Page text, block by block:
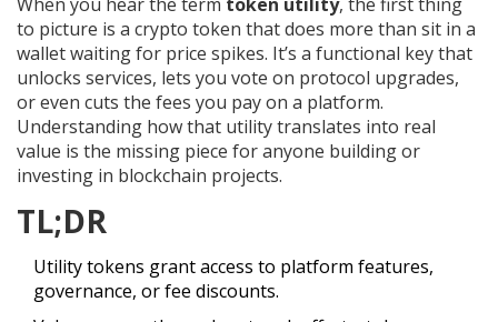
to picture is a crypto token that does more than sit in a
wallet waiting for price spikes. It’s a functional key that
unlocks services, lets you vote on protocol upgrades,
or even cuts the fees you pay on a platform.
Understanding how that utility translates into real
value is the missing piece for anyone building or
investing in blockchain projects.
TL;DR
Utility tokens grant access to platform features,
governance, or fee discounts.